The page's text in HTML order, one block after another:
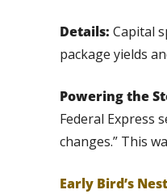
Details: Capital
package yields
Powering the
Federal Express
changes.” This
Early Bird’s